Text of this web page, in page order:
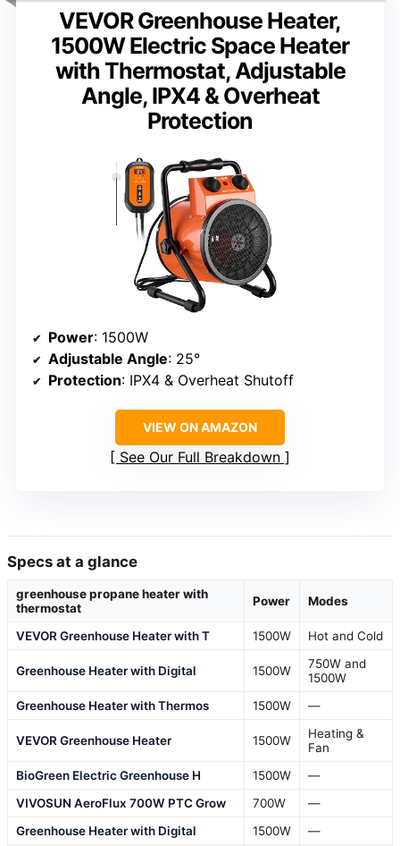
VEVOR Greenhouse Heater,
1500W Electric Space Heater
with Thermostat, Adjustable
Angle, IPX4 & Overheat
Protection
Power: 1500W
Adjustable Angle: 25°
Protection: IPX4 & Overheat Shutoff
VIEW ON AMAZON
See Our Full Breakdown
Specs at a glance
greenhouse propane heater with
thermostat
Power Modes
VEVOR Greenhouse Heater with T 1500W Hot and Cold
Greenhouse Heater with Digital 1500W
750W and
1500W
Greenhouse Heater with Thermos
1500W —
VEVOR Greenhouse Heater 1500W
Heating &
Fan
BioGreen Electric Greenhouse H
1500W
—
VIVOSUN AeroFlux 700W PTC Grow
700W
—
Greenhouse Heater with Digital
1500W —